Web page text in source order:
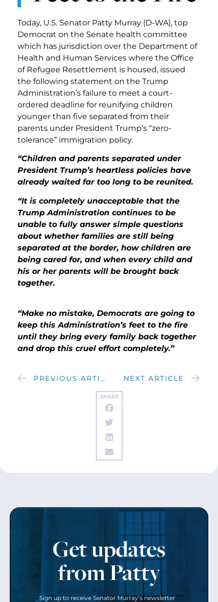
SHARE
Today, U.S. Senator Patty Murray (D-WA), top
Democrat on the Senate health committee
which has jurisdiction over the Department of
Health and Human Services where the Office
of Refugee Resettlement is housed, issued
the following statement on the Trump
Administration’s failure to meet a court-
ordered deadline for reunifying children
younger than five separated from their
parents under President Trump’s “zero-
tolerance” immigration policy.
“Children and parents separated under
President Trump’s heartless policies have
already waited far too long to be reunited.
“It is completely unacceptable that the
Trump Administration continues to be
unable to fully answer simple questions
about whether families are still being
separated at the border, how children are
being cared for, and when every child and
his or her parents will be brought back
together.
“Make no mistake, Democrats are going to
keep this Administration’s feet to the fire
until they bring every family back together
and drop this cruel effort completely.”
PREVIOUS ARTICLE NEXT ARTICLE
Get updates
from Patty
Sign up to receive Senator Murray’s newsletter